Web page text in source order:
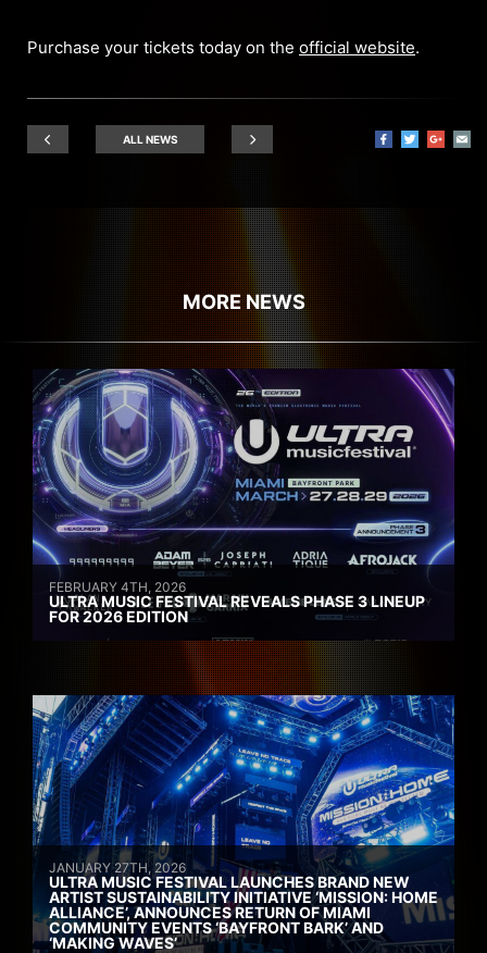
Purchase your tickets today on the official website.
ALL NEWS
MORE NEWS
FEBRUARY 4TH, 2026
ULTRA MUSIC FESTIVAL REVEALS PHASE 3 LINEUP
FOR 2026 EDITION
JANUARY 27TH, 2026
ULTRA MUSIC FESTIVAL LAUNCHES BRAND NEW
ARTIST SUSTAINABILITY INITIATIVE ‘MISSION: HOME
ALLIANCE’, ANNOUNCES RETURN OF MIAMI
COMMUNITY EVENTS ‘BAYFRONT BARK’ AND
‘MAKING WAVES’